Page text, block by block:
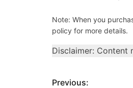
Note: When you
policy for more details.
Disclaimer:
P
Previous: